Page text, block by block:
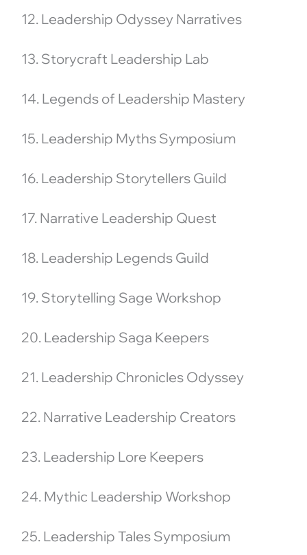
12. Leadership Odyssey Narratives
13. Storycraft Leadership Lab
14. Legends of Leadership Mastery
15. Leadership Myths Symposium
16. Leadership Storytellers Guild
17. Narrative Leadership Quest
18. Leadership Legends Guild
19. Storytelling Sage Workshop
20. Leadership Saga Keepers
21. Leadership Chronicles Odyssey
22. Narrative Leadership Creators
23. Leadership Lore Keepers
24. Mythic Leadership Workshop
25. Leadership Tales Symposium